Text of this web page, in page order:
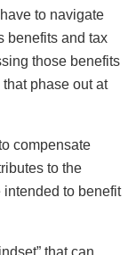
to navigate
benefits and tax
those benefits
phase out at
compensate
to the
to benefit
that can